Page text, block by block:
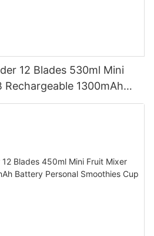
12 Blades 530ml Mini
Rechargeable 1300mAh
Smoothies Cupv